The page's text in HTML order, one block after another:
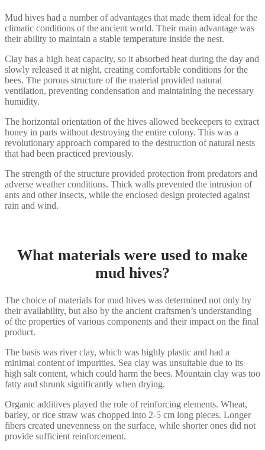
Mud hives had a number of advantages that made them ideal for the
climatic conditions of the ancient world. Their main advantage was
their ability to maintain a stable temperature inside the nest.
Clay has a high heat capacity, so it absorbed heat during the day and
slowly released it at night, creating comfortable conditions for the
bees. The porous structure of the material provided natural
ventilation, preventing condensation and maintaining the necessary
humidity.
The horizontal orientation of the hives allowed beekeepers to extract
honey in parts without destroying the entire colony. This was a
revolutionary approach compared to the destruction of natural nests
that had been practiced previously.
The strength of the structure provided protection from predators and
adverse weather conditions. Thick walls prevented the intrusion of
ants and other insects, while the enclosed design protected against
rain and wind.
What materials were used to make
mud hives?
The choice of materials for mud hives was determined not only by
their availability, but also by the ancient craftsmen’s understanding
of the properties of various components and their impact on the final
product.
The basis was river clay, which was highly plastic and had a
minimal content of impurities. Sea clay was unsuitable due to its
high salt content, which could harm the bees. Mountain clay was too
fatty and shrunk significantly when drying.
Organic additives played the role of reinforcing elements. Wheat,
barley, or rice straw was chopped into 2-5 cm long pieces. Longer
fibers created unevenness on the surface, while shorter ones did not
provide sufficient reinforcement.